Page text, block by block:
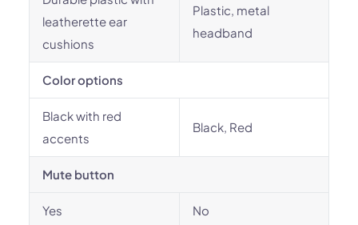
leatherette ear
cushions
Plastic, metal
headband
Color options
Black with red
accents
Black, Red
Mute button
Yes No